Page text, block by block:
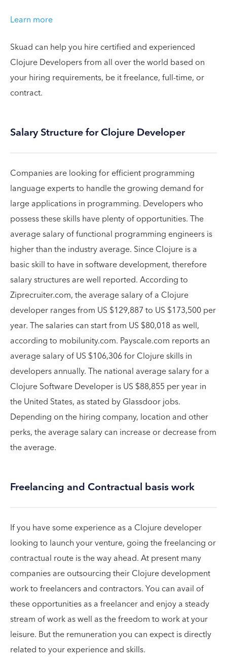
Learn more
Skuad can help you hire certified and experienced
Clojure Developers from all over the world based on
your hiring requirements, be it freelance, full-time, or
contract.
Salary Structure for Clojure Developer
Companies are looking for efficient programming
language experts to handle the growing demand for
large applications in programming. Developers who
possess these skills have plenty of opportunities. The
average salary of functional programming engineers is
higher than the industry average. Since Clojure is a
basic skill to have in software development, therefore
salary structures are well reported. According to
Ziprecruiter.com, the average salary of a Clojure
developer ranges from US $129,887 to US $173,500 per
year. The salaries can start from US $80,018 as well,
according to mobilunity.com. Payscale.com reports an
average salary of US $106,306 for Clojure skills in
developers annually. The national average salary for a
Clojure Software Developer is US $88,855 per year in
the United States, as stated by Glassdoor jobs.
Depending on the hiring company, location and other
perks, the average salary can increase or decrease from
the average.
Freelancing and Contractual basis work
If you have some experience as a Clojure developer
looking to launch your venture, going the freelancing or
contractual route is the way ahead. At present many
companies are outsourcing their Clojure development
work to freelancers and contractors. You can avail of
these opportunities as a freelancer and enjoy a steady
stream of work as well as the freedom to work at your
leisure. But the remuneration you can expect is directly
related to your experience and skills.